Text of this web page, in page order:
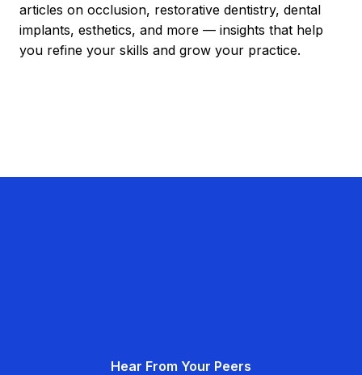
articles on occlusion, restorative dentistry, dental
implants, esthetics, and more — insights that help
you refine your skills and grow your practice.
Hear From Your Peers